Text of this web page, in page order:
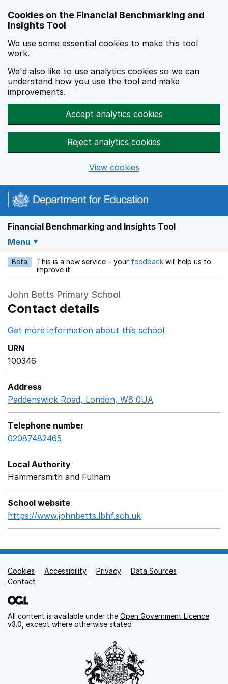
Cookies on the Financial Benchmarking and
Insights Tool
We use some essential cookies to make this tool
work.
We'd also like to use analytics cookies so we can
understand how you use the tool and make
improvements.
Accept analytics cookies
Reject analytics cookies
View cookies
Financial Benchmarking and Insights Tool
Menu
Beta This is a new service – your feedback Opens in a new
will help us to
improve it.
John Betts Primary School
Contact details
Get more information about this school
URN
100346
Address
Paddenswick Road, London, W6 0UA
Telephone number
02087482465
Local Authority
Hammersmith and Fulham
School website
https://www.johnbetts.lbhf.sch.uk
Support links
Cookies Accessibility Privacy
Data Sources
Contact
All content is available under the Open Government Licence
v3.0 , except where otherwise stated